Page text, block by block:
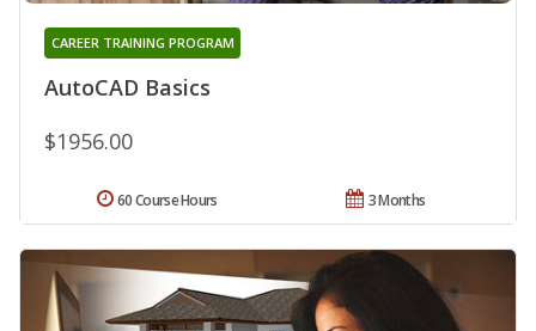
AutoCAD Basics
CAREER TRAINING PROGRAM
$1956.00
3 Months
60 Course Hours